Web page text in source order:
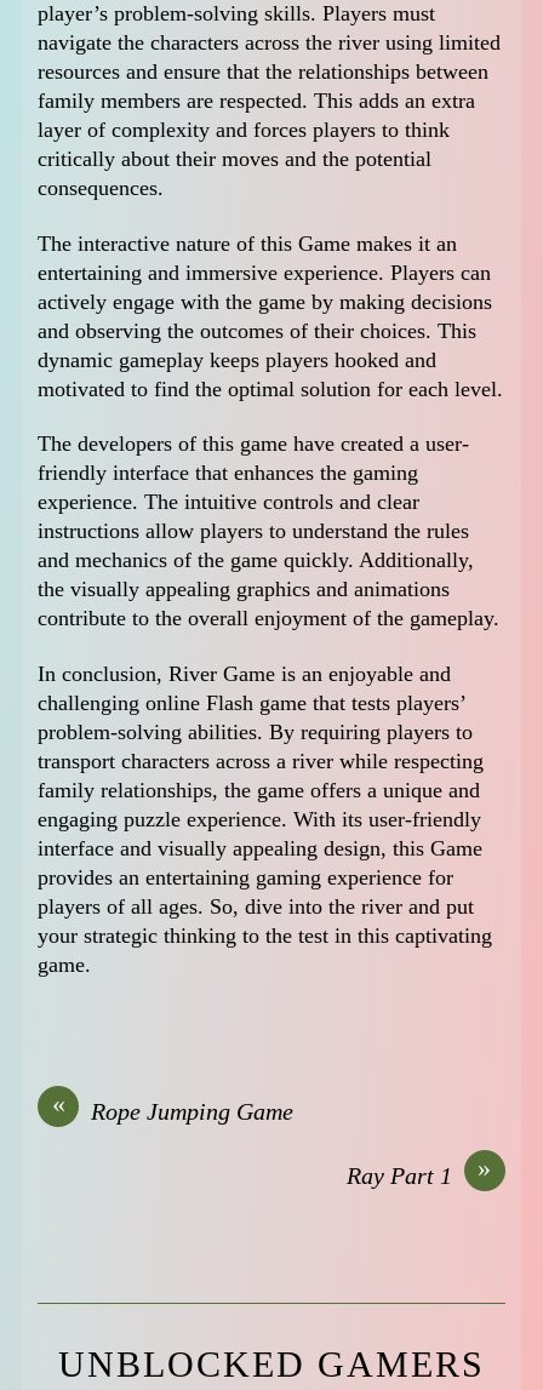
player’s problem-solving skills. Players must
navigate the characters across the river using limited
resources and ensure that the relationships between
family members are respected. This adds an extra
layer of complexity and forces players to think
critically about their moves and the potential
consequences.
The interactive nature of this Game makes it an
entertaining and immersive experience. Players can
actively engage with the game by making decisions
and observing the outcomes of their choices. This
dynamic gameplay keeps players hooked and
motivated to find the optimal solution for each level.
The developers of this game have created a user-
friendly interface that enhances the gaming
experience. The intuitive controls and clear
instructions allow players to understand the rules
and mechanics of the game quickly. Additionally,
the visually appealing graphics and animations
contribute to the overall enjoyment of the gameplay.
In conclusion, River Game is an enjoyable and
challenging online Flash game that tests players’
problem-solving abilities. By requiring players to
transport characters across a river while respecting
family relationships, the game offers a unique and
engaging puzzle experience. With its user-friendly
interface and visually appealing design, this Game
provides an entertaining gaming experience for
players of all ages. So, dive into the river and put
your strategic thinking to the test in this captivating
game.
« Rope Jumping Game
»
Ray Part 1
UNBLOCKED GAMERS